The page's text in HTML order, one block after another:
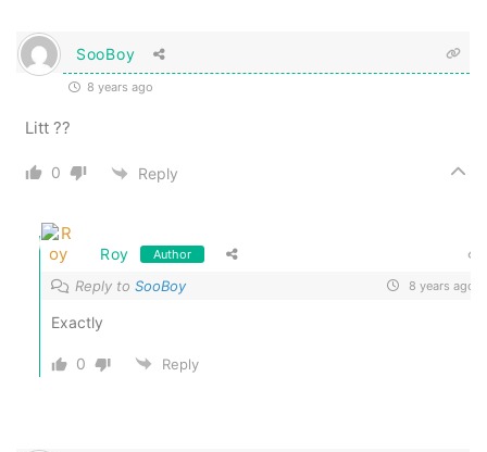
SooBoy
8 years ago
Litt ??
0 Reply
Roy Author
Reply to SooBoy 8 years ago
Exactly
0 Reply